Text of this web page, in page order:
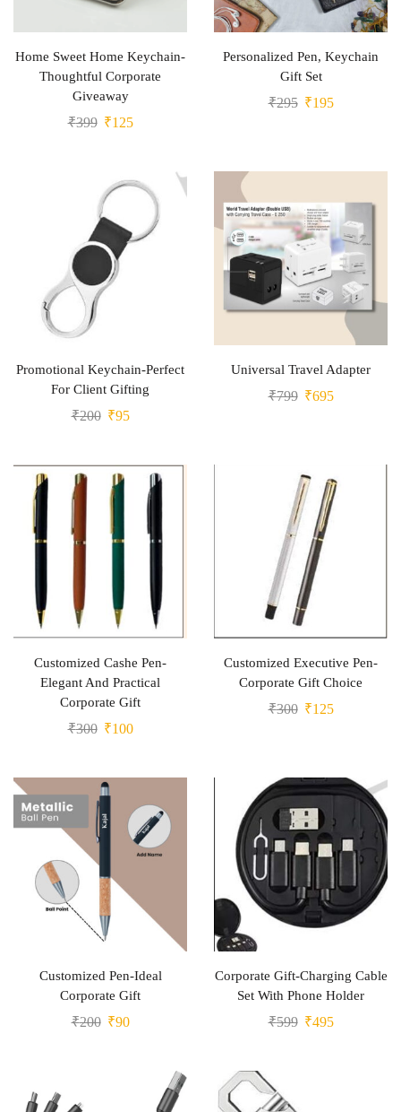
Home Sweet Home Keychain-
Thoughtful Corporate
Giveaway
₹399 ₹125
Personalized Pen, Keychain
Gift Set
₹295 ₹195
Promotional Keychain-Perfect
For Client Gifting
₹200 ₹95
Universal Travel Adapter
₹799 ₹695
Customized Cashe Pen-
Elegant And Practical
Corporate Gift
₹300 ₹100
Customized Executive Pen-
Corporate Gift Choice
₹300 ₹125
Customized Pen-Ideal
Corporate Gift
₹200 ₹90
Corporate Gift-Charging Cable
Set With Phone Holder
₹599 ₹495